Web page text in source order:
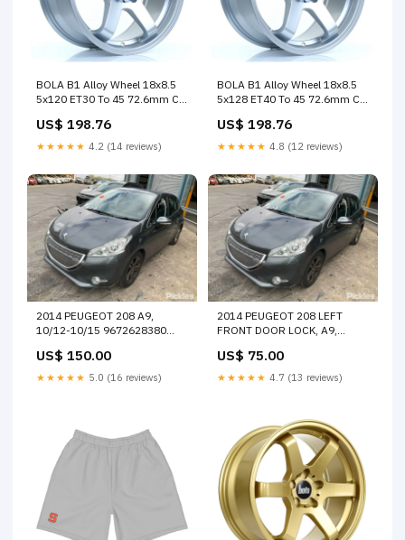
BOLA B1 Alloy Wheel 18x8.5
5x120 ET30 To 45 72.6mm CB
15%
US$ 198.76
★★★★★ 4.2 (14 reviews)
BOLA B1 Alloy Wheel 18x8.5
5x128 ET40 To 45 72.6mm CB
US$ 198.76
★★★★★ 4.8 (12 reviews)
2014 PEUGEOT 208 A9,
10/12-10/15 9672628380
US$ 150.00
★★★★★ 5.0 (16 reviews)
2014 PEUGEOT 208 LEFT
FRONT DOOR LOCK, A9,
9688080480/9812500980
DOOR BOOT GATE LOCK
US$ 75.00
★★★★★ 4.7 (13 reviews)